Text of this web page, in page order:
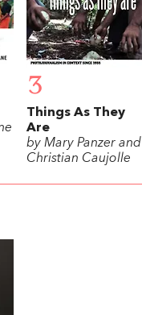
3
Things As They
Are
by Mary Panzer and
Christian Caujolle